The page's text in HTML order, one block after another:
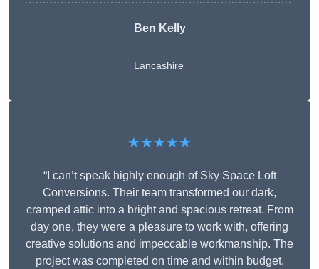
Ben Kelly
Lancashire
★★★★★
“I can’t speak highly enough of Sky Space Loft
Conversions. Their team transformed our dark,
cramped attic into a bright and spacious retreat. From
day one, they were a pleasure to work with, offering
creative solutions and impeccable workmanship. The
project was completed on time and within budget,